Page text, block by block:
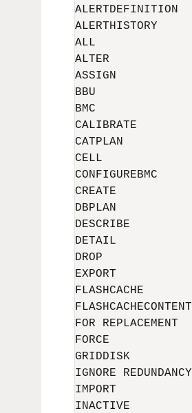
ALERTDEFINITION
ALERTHISTORY
ALL
ALTER
ASSIGN
BBU
BMC
CALIBRATE
CATPLAN
CELL
CONFIGUREBMC
CREATE
DBPLAN
DESCRIBE
DETAIL
DROP
EXPORT
FLASHCACHE
FLASHCACHECONTENT
FOR REPLACEMENT
FORCE
GRIDDISK
IGNORE REDUNDANCY
IMPORT
INACTIVE